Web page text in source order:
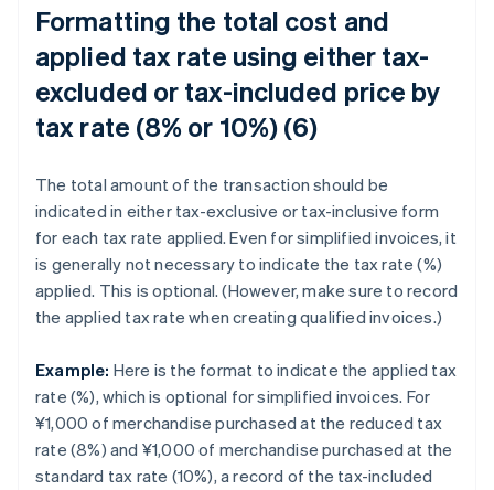
Formatting the total cost and
applied tax rate using either tax-
excluded or tax-included price by
tax rate (8% or 10%) (6)
The total amount of the transaction should be
indicated in either tax-exclusive or tax-inclusive form
for each tax rate applied. Even for simplified invoices, it
is generally not necessary to indicate the tax rate (%)
applied. This is optional. (However, make sure to record
the applied tax rate when creating qualified invoices.)
Example: Here is the format to indicate the applied tax
rate (%), which is optional for simplified invoices. For
¥1,000 of merchandise purchased at the reduced tax
rate (8%) and ¥1,000 of merchandise purchased at the
standard tax rate (10%), a record of the tax-included